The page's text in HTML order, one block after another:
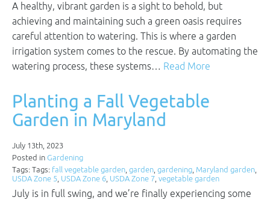
A healthy, vibrant garden is a sight to behold, but
achieving and maintaining such a green oasis requires
careful attention to watering. This is where a garden
irrigation system comes to the rescue. By automating the
watering process, these systems… Read More
Planting a Fall Vegetable
Garden in Maryland
July 13th, 2023
Posted in Gardening
Tags: Tags: fall vegetable garden, garden, gardening, Maryland garden,
USDA Zone 5, USDA Zone 6, USDA Zone 7, vegetable garden
July is in full swing, and we’re finally experiencing some